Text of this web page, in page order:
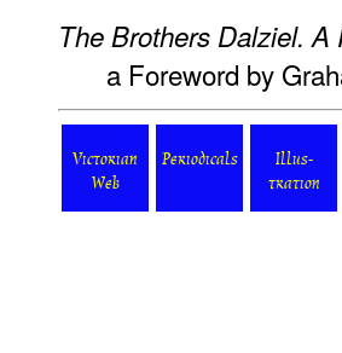
The Brothers Dalziel.
a Foreword by
Victorian
Web
Periodicals
Illus-
tration